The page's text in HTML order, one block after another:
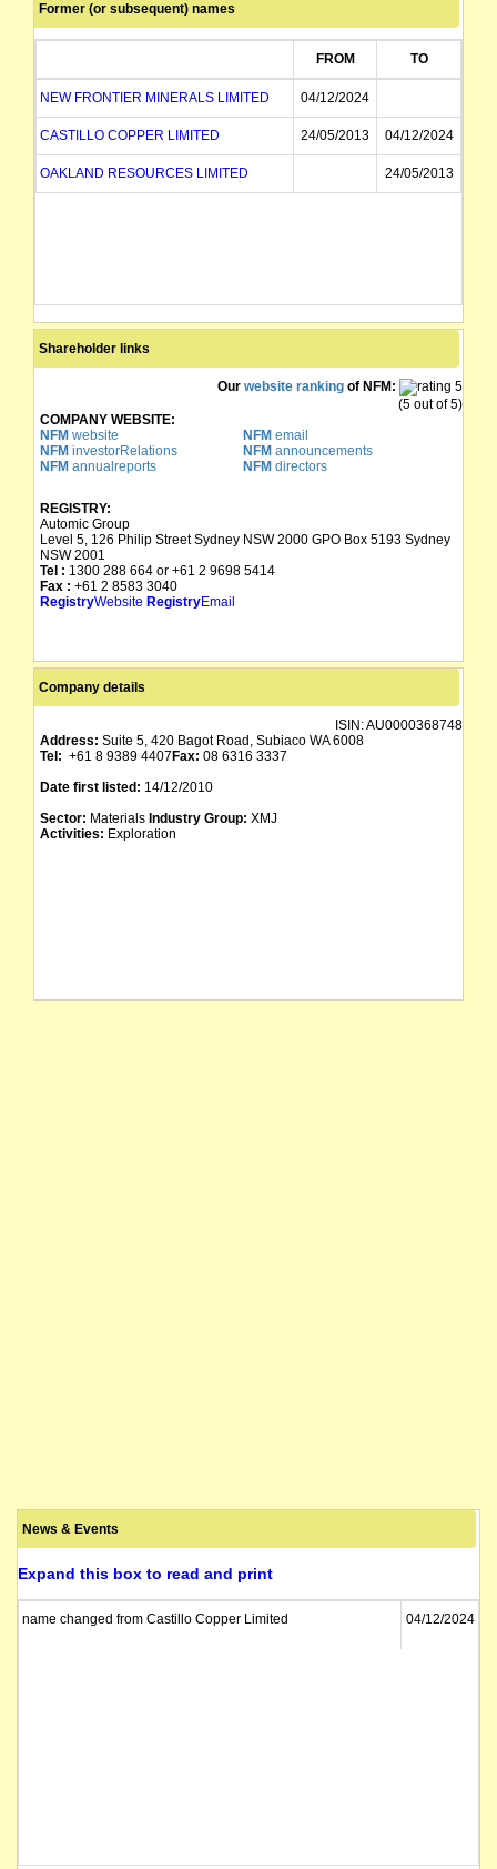
Former (or subsequent) names
FROM TO
NEW FRONTIER MINERALS LIMITED 04/12/2024
CASTILLO COPPER LIMITED 24/05/2013 04/12/2024
OAKLAND RESOURCES LIMITED 24/05/2013
Shareholder links
Our website ranking of NFM:
(5 out of 5)
COMPANY WEBSITE:
NFM website NFM email
NFM investorRelations NFM announcements
NFM annualreports NFM directors
REGISTRY:
Automic Group
Level 5, 126 Philip Street Sydney NSW 2000 GPO Box 5193 Sydney
NSW 2001
Tel : 1300 288 664 or +61 2 9698 5414
Fax : +61 2 8583 3040
RegistryWebsite RegistryEmail
Company details
ISIN:AU0000368748
Address: Suite 5, 420 Bagot Road, Subiaco WA 6008
Tel: +61 8 9389 4407 Fax: 08 6316 3337
Date first listed: 14/12/2010
Sector: Materials Industry Group: XMJ
Activities: Exploration
News & Events
Expand this box to read and print
name changed from Castillo Copper Limited 04/12/2024